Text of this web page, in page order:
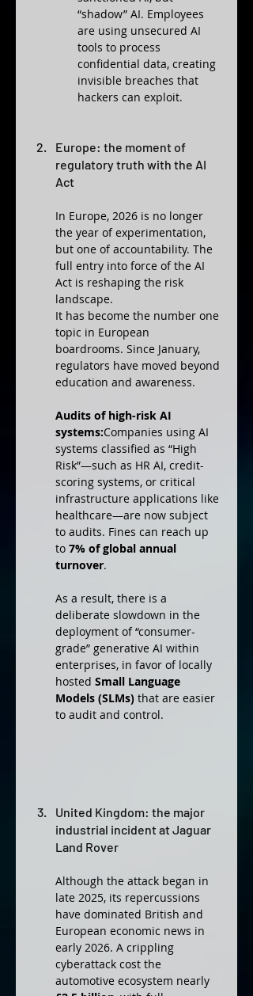
“shadow” AI. Employees
are using unsecured AI
tools to process
confidential data, creating
invisible breaches that
hackers can exploit.
Europe: the moment of
regulatory truth with the AI
Act
In Europe, 2026 is no longer
the year of experimentation,
but one of accountability. The
full entry into force of the AI
Act is reshaping the risk
landscape.
It has become the number one
topic in European
boardrooms. Since January,
regulators have moved beyond
education and awareness.
Audits of high-risk AI
systems:Companies using AI
systems classified as “High
Risk”—such as HR AI, credit-
scoring systems, or critical
infrastructure applications like
healthcare—are now subject
to audits. Fines can reach up
to 7% of global annual
turnover.
As a result, there is a
deliberate slowdown in the
deployment of “consumer-
grade” generative AI within
enterprises, in favor of locally
hosted Small Language
Models (SLMs) that are easier
to audit and control.
United Kingdom: the major
industrial incident at Jaguar
Land Rover
Although the attack began in
late 2025, its repercussions
have dominated British and
European economic news in
early 2026. A crippling
cyberattack cost the
automotive ecosystem nearly